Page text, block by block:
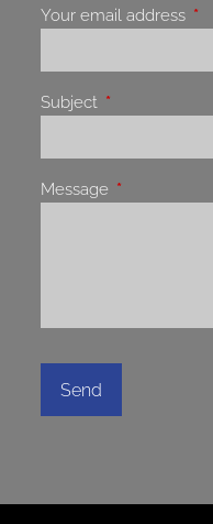
Your email address
Subject This field is
Message This field is